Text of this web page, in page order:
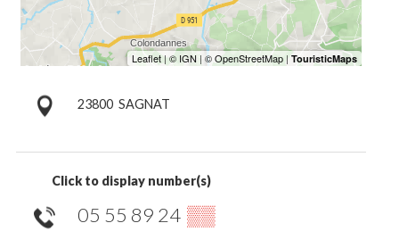
23800 SAGNAT
Click to display number(s)
05 55 89 24 ▒▒